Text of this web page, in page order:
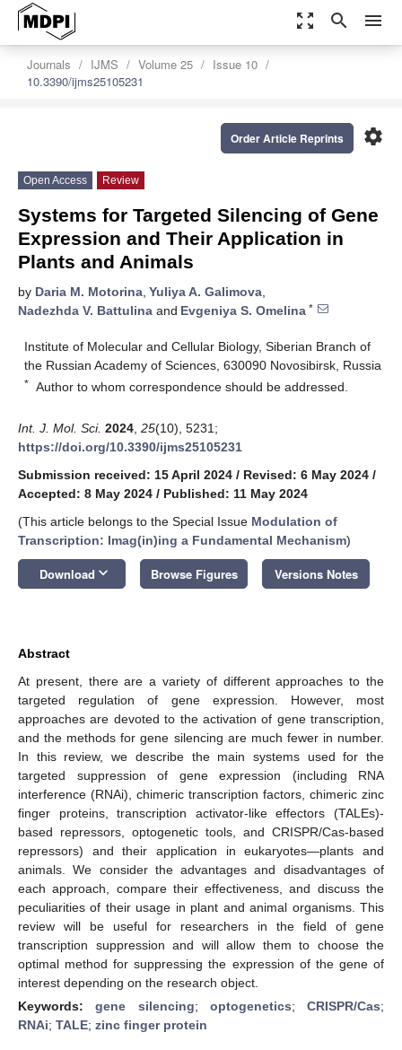
zoom_out_map search menu
Journals IJMS Volume 25
Issue 10
10.3390/ijms25105231
settings
Order Article Reprints
Open Access Review
Systems for Targeted Silencing of Gene
Expression and Their Application in
Plants and Animals
by Daria M. Motorina, Yuliya A. Galimova,
Nadezhda V. Battulina and Evgeniya S. Omelina *
Institute of Molecular and Cellular Biology, Siberian Branch of
the Russian Academy of Sciences, 630090 Novosibirsk, Russia
* Author to whom correspondence should be addressed.
Int. J. Mol. Sci. 2024 25(10), 5231;
https://doi.org/10.3390/ijms25105231
Submission received: 15 April 2024 / Revised: 6 May 2024 /
Accepted: 8 May 2024 / Published: 11 May 2024
(This article belongs to the Special Issue Modulation of
Transcription: Imag(in)ing a Fundamental Mechanism)
Download keyboard_arrow_down Browse Figures Versions Notes
Abstract
At present, there are a variety of different approaches to the
targeted regulation of gene expression. However, most
approaches are devoted to the activation of gene transcription,
and the methods for gene silencing are much fewer in number.
In this review, we describe the main systems used for the
targeted suppression of gene expression (including RNA
interference (RNAi), chimeric transcription factors, chimeric zinc
finger proteins, transcription activator-like effectors (TALEs)-
based repressors, optogenetic tools, and CRISPR/Cas-based
repressors) and their application in eukaryotes—plants and
animals. We consider the advantages and disadvantages of
each approach, compare their effectiveness, and discuss the
peculiarities of their usage in plant and animal organisms. This
review will be useful for researchers in the field of gene
transcription suppression and will allow them to choose the
optimal method for suppressing the expression of the gene of
interest depending on the research object.
Keywords:gene silencing; optogenetics; CRISPR/Cas;
RNAi; TALE; zinc finger protein